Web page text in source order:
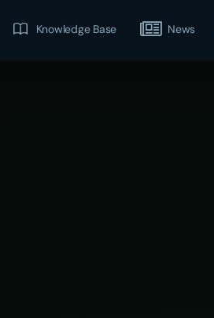
Knowledge Base News